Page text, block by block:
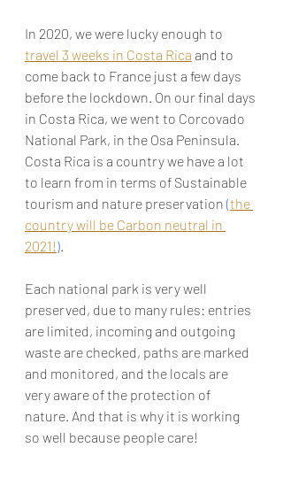
In 2020, we were lucky enough to
travel 3 weeks in Costa Rica and to
come back to France just a few days
before the lockdown. On our final days
in Costa Rica, we went to Corcovado
National Park, in the Osa Peninsula.
Costa Rica is a country we have a lot
to learn from in terms of Sustainable
tourism and nature preservation (the
country will be Carbon neutral in
2021!).
Each national park is very well
preserved, due to many rules: entries
are limited, incoming and outgoing
waste are checked, paths are marked
and monitored, and the locals are
very aware of the protection of
nature. And that is why it is working
so well because people care!